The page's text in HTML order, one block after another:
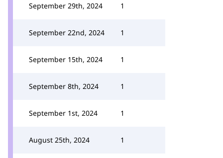
September 29th, 2024 1
September 22nd, 2024 1
September 15th, 2024 1
September 8th, 2024 1
September 1st, 2024 1
August 25th, 2024 1